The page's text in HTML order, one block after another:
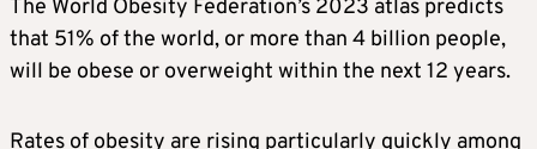
The World Obesity Federation’s 2023 atlas predicts
that 51% of the world, or more than 4 billion people,
will be obese or overweight within the next 12 years.
Rates of obesity are rising particularly quickly among